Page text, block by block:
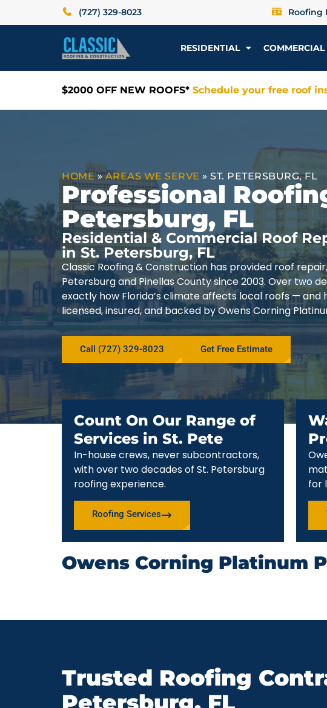
(727) 329-8023 Roofing
RESIDENTIAL COMMERCIAL
$2000 OFF NEW ROOFS* Schedule your free roof
HOME»AREAS WE SERVE » ST. PETERSBURG, FL
Professional
Petersburg, FL
Residential & Commercial Roof
in St. Petersburg, FL
Classic Roofing & Construction has provided roof
Petersburg and Pinellas County since 2003. Over two
exactly how Florida’s climate affects local roofs —
licensed, insured, and backed by Owens Corning
Call (727) 329-8023 Get Free Estimate
Count On Our Range of
Services in St. Pete
In-house crews, never subcontractors,
with over two decades of St. Petersburg
roofing experience.
Roofing Services
for
Owens Corning Platinum
Trusted Roofing